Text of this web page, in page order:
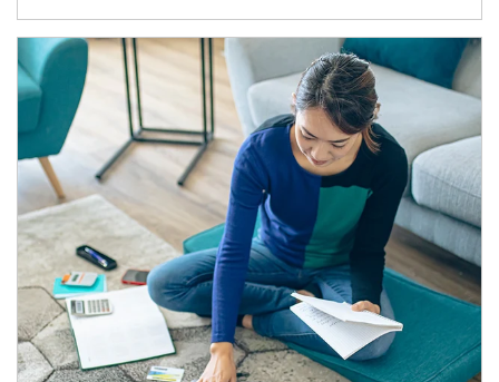
Article Image